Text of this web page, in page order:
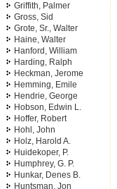
Griffith, Palmer
Gross, Sid
Grote, Sr., Walter
Haine, Walter
Hanford, William
Harding, Ralph
Heckman, Jerome
Hemming, Emile
Hendrie, George
Hobson, Edwin L.
Hoffer, Robert
Hohl, John
Holz, Harold A.
Huidekoper, P.
Humphrey, G. P.
Hunkar, Denes B.
Huntsman, Jon